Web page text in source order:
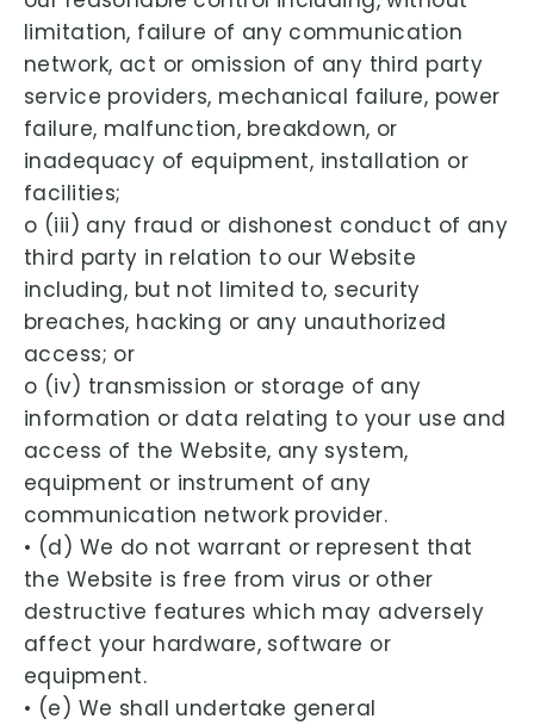
limitation, failure of any communication
network, act or omission of any third party
service providers, mechanical failure, power
failure, malfunction, breakdown, or
inadequacy of equipment, installation or
facilities;
o (iii) any fraud or dishonest conduct of any
third party in relation to our Website
including, but not limited to, security
breaches, hacking or any unauthorized
access; or
o (iv) transmission or storage of any
information or data relating to your use and
access of the Website, any system,
equipment or instrument of any
communication network provider.
• (d) We do not warrant or represent that
the Website is free from virus or other
destructive features which may adversely
affect your hardware, software or
equipment.
• (e) We shall undertake general